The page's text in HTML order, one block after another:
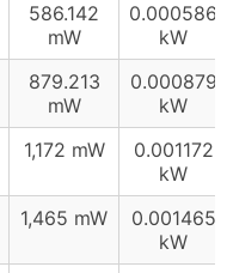
586.142
mW
0.000586
kW
879.213
mW
0.000879
kW
1,172 mW
0.001172
kW
1,465 mW
0.001465
kW